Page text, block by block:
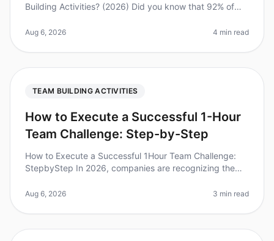
Building Activities? (2026) Did you know that 92% of
workplace relatio
Aug 6, 2026 4 min read
TEAM BUILDING ACTIVITIES
How to Execute a Successful 1-Hour
Team Challenge: Step-by-Step
How to Execute a Successful 1Hour Team Challenge:
StepbyStep In 2026, companies are recognizing the
that teams that engage in
Aug 6, 2026 3 min read